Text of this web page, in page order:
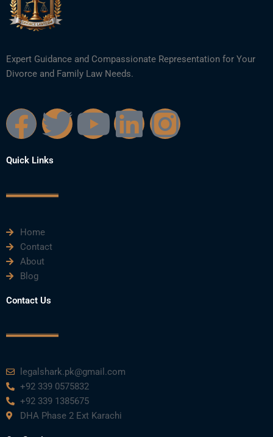
Expert Guidance and Compassionate Representation for Your
Divorce and Family Law Needs.
F
a
c
b
o
o
k
T
i
Y L I
Quick Links
Home
Contact
About
Blog
Contact Us
legalshark.pk@gmail.com
+92 339 0575832
+92 339 1385675
DHA Phase 2 Ext Karachi